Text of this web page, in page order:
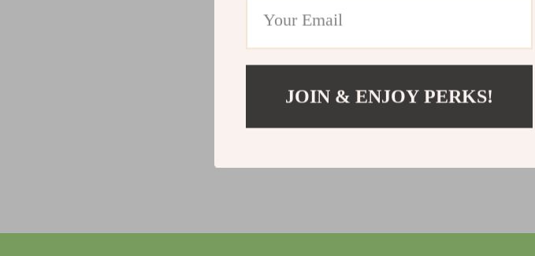
JOIN & ENJOY PERKS!